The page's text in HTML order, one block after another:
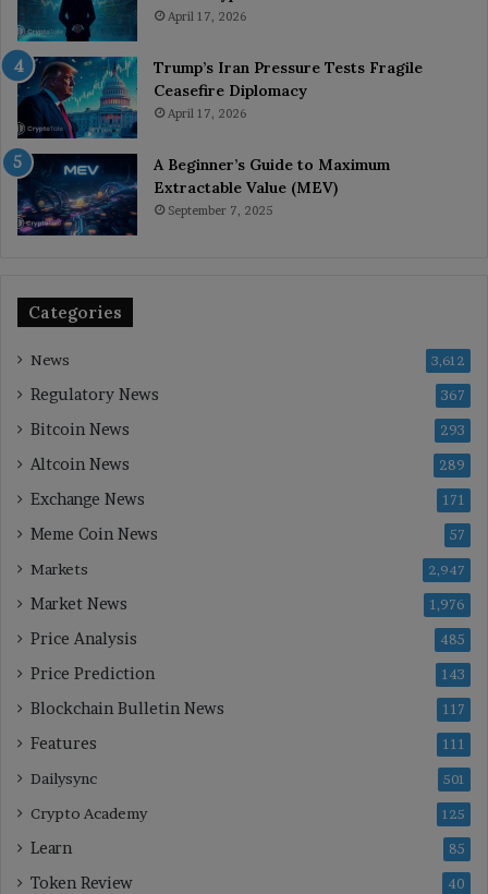
April 17, 2026
Trump’s Iran Pressure Tests Fragile
Ceasefire Diplomacy
April 17, 2026
A Beginner’s Guide to Maximum
Extractable Value (MEV)
September 7, 2025
Categories
News 3,612
Regulatory News 367
Bitcoin News 293
Altcoin News 289
Exchange News 171
Meme Coin News 57
Markets 2,947
Market News 1,976
Price Analysis 485
Price Prediction 143
Blockchain Bulletin News 117
Features 111
Dailysync 501
Crypto Academy 125
Learn 85
Token Review 40